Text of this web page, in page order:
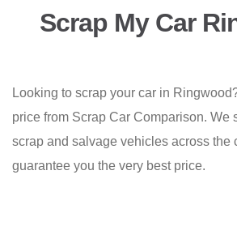
Scrap My Car
Looking to scrap your car in
price from Scrap Car Comparison. We
scrap and salvage vehicles across the
guarantee you the very best price.